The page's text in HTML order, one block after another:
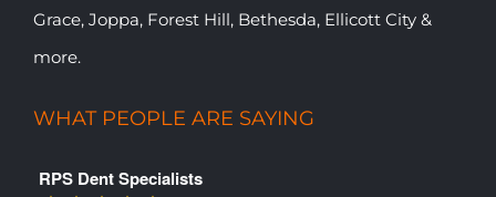
Grace, Joppa, Forest Hill, Bethesda, Ellicott City &
more.
WHAT PEOPLE ARE SAYING
RPS Dent Specialists